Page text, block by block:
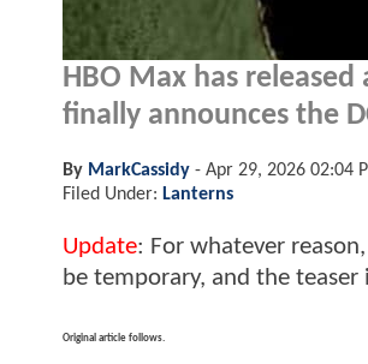
HBO Max has released
finally announces the
By MarkCassidy - Apr 29, 2026 02:04
Filed Under: Lanterns
Update: For whatever
be temporary, and the
Original article follows.